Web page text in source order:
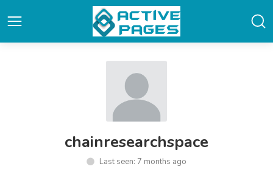
chainresearchspace
Last seen: 7 months ago